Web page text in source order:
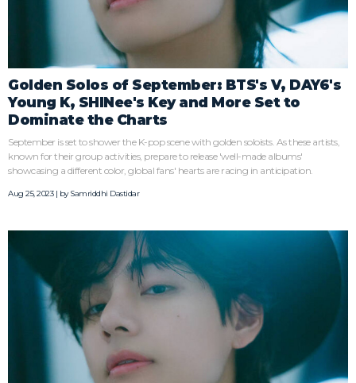
Golden Solos of September: BTS's V, DAY6's
Young K, SHINee's Key and More Set to
Dominate the Charts
September is set to shower the K-pop scene with golden soloists. As these artists,
known for their group activities, prepare to release 'well-made albums'
showcasing a different color, global fans' hearts are racing in anticipation.
Aug 25, 2023 | bySamriddhi Dastidar